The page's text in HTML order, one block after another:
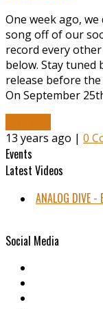
One week ago,
song off of our
record every
below. Stay tuned
release before
On September
13 years ago | 0
Events
Latest Videos
ANALOG DIVE -
Social Media